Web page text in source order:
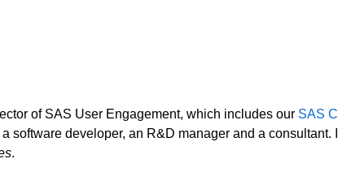
of SAS User Engagement, which includes our SAS
software developer, an R&D manager and a
.